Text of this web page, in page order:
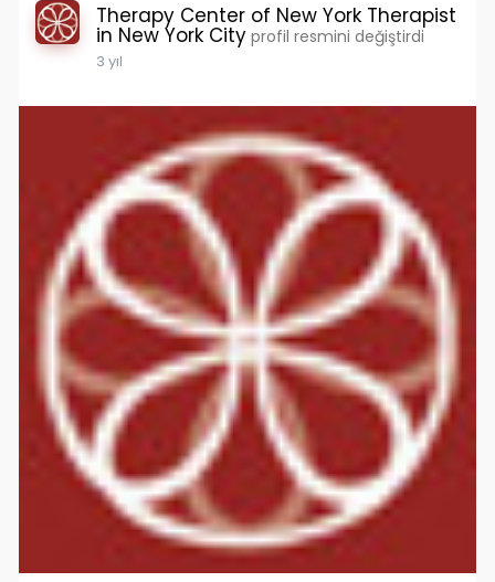
Therapy Center of New York Therapist
in New York City profil resmini değiştirdi
3 yıl